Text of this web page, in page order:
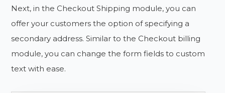
Next, in the Checkout Shipping module, you can
offer your customers the option of specifying a
secondary address. Similar to the Checkout billing
module, you can change the form fields to custom
text with ease.